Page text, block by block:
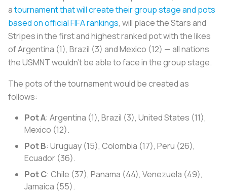
atournament that will create their group stage and pots
based on official FIFA rankings, will place the Stars and
Stripes in the first and highest ranked pot with the likes
of Argentina (1), Brazil (3) and Mexico (12) — all nations
the USMNT wouldn't be able to face in the group stage.
The pots of the tournament would be created as
follows:
Pot A: Argentina (1), Brazil (3), United States (11),
Mexico (12).
Pot B: Uruguay (15), Colombia (17), Peru (26),
Ecuador (36).
Pot C: Chile (37), Panama (44), Venezuela (49),
Jamaica (55).